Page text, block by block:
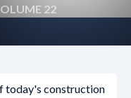
22
today's construction